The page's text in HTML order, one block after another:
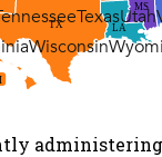
LA
MS
TX TexasUtah
Wisconsin